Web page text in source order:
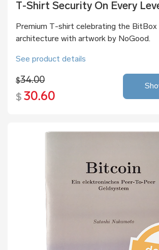
T-Shirt Security On Every
Premium T-shirt celebrating the BitBox
architecture with artwork by NoGood.
See product details
$34.00
$ 30.60